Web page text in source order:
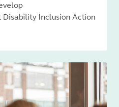
Inclusion Action